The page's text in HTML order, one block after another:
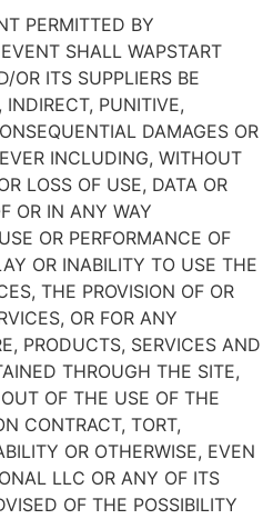
PERMITTED BY
SHALL WAPSTART
OR ITS SUPPLIERS BE
PUNITIVE,
DAMAGES OR
INCLUDING, WITHOUT
LOSS OF USE, DATA OR
OR IN ANY WAY
OR PERFORMANCE OF
OR INABILITY TO USE THE
THE PROVISION OF OR
OR FOR ANY
PRODUCTS, SERVICES AND
THROUGH THE SITE,
OF THE USE OF THE
CONTRACT, TORT,
OR OTHERWISE, EVEN
LLC OR ANY OF ITS
OF THE POSSIBILITY